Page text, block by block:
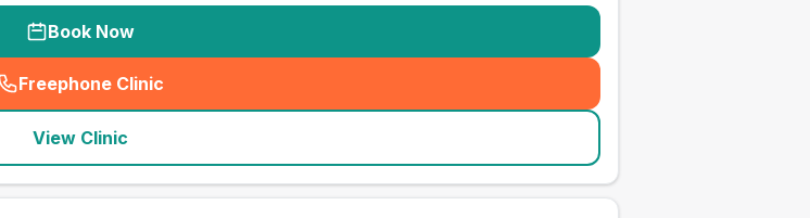
Book Now
Freephone Clinic
(seo_lab_card_freephone
View Clinic